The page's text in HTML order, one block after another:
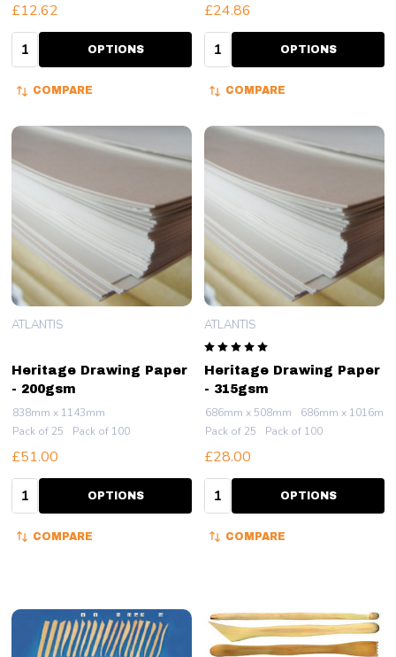
£12.62
Quantity: OPTIONS
COMPARE
£24.86
Quantity: OPTIONS
COMPARE
Heritage Drawing Paper
- 200gsm
ATLANTIS
838mm x 1143mm
Pack of 25
Pack of 100
£51.00
Quantity: OPTIONS
COMPARE
Heritage Drawing Paper
- 315gsm
ATLANTIS
686mm x 508mm
686mm x 1016mm
Pack of 25
Pack of 100
£28.00
Quantity: OPTIONS
COMPARE